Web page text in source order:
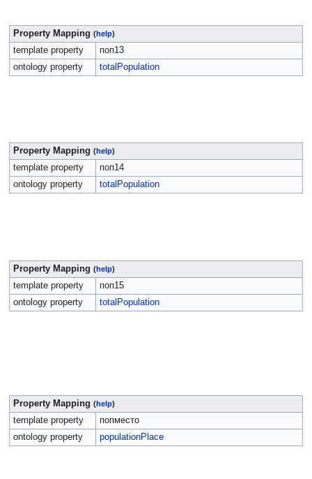
Property Mapping (help)
template property
поп13
ontology property
totalPopulation
Property Mapping (help)
template property
поп14
ontology property
totalPopulation
Property Mapping (help)
template property
поп15
ontology property
totalPopulation
Property Mapping (help)
template property
попместо
ontology property
populationPlace